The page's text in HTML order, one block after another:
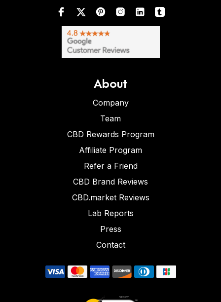
About
Company
Team
CBD Rewards Program
Affiliate Program
Refer a Friend
CBD Brand Reviews
CBD.market Reviews
Lab Reports
Press
Contact